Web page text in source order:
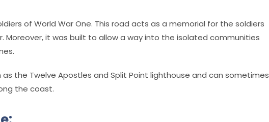
of World War One. This road acts as a memorial for the soldiers
Moreover, it was built to allow a way into the isolated communities
as the Twelve Apostles and Split Point lighthouse and can sometimes
the coast.